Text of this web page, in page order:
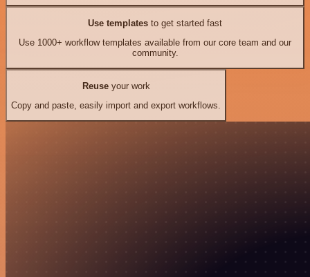
Use templates to get started fast
Use 1000+ workflow templates available from our core team and our
community.
Reuseyour work
Copy and paste, easily import and export workflows.